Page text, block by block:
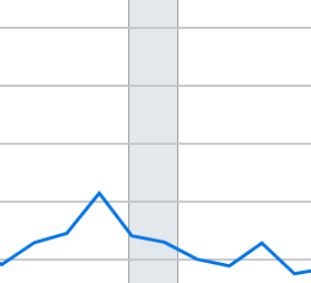
to 2024-01-01 1:00:00.